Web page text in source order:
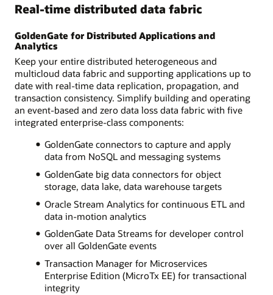
Real-time distributed data fabric
GoldenGate for Distributed Applications and
Analytics
Keep your entire distributed heterogeneous and
multicloud data fabric and supporting applications up to
date with real-time data replication, propagation, and
transaction consistency. Simplify building and operating
an event-based and zero data loss data fabric with five
integrated enterprise-class components:
GoldenGate connectors to capture and apply
data from NoSQL and messaging systems
GoldenGate big data connectors for object
storage, data lake, data warehouse targets
Oracle Stream Analytics for continuous ETL and
data in-motion analytics
GoldenGate Data Streams for developer control
over all GoldenGate events
Transaction Manager for Microservices
Enterprise Edition (MicroTx EE) for transactional
integrity